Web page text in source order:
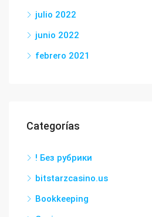
julio 2022
junio 2022
febrero 2021
Categorías
! Без рубрики
bitstarzcasino.us
Bookkeeping